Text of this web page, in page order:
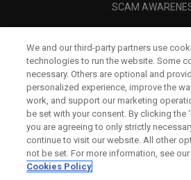
SCAM
CORPORATE
We and our third-party partners use
technologies to run the website. Some
necessary. Others are optional and
personalized experience, improve the
work, and support our marketing
be set with your consent. By clicking the
you are agreeing to only strictly
continue to visit our website. All other
not be set. For more information, see our
Cookies Policy